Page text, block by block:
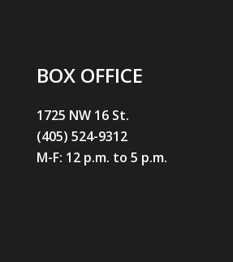
BOX OFFICE
1725 NW 16 St.
(405) 524-9312
M-F: 12 p.m. to 5 p.m.